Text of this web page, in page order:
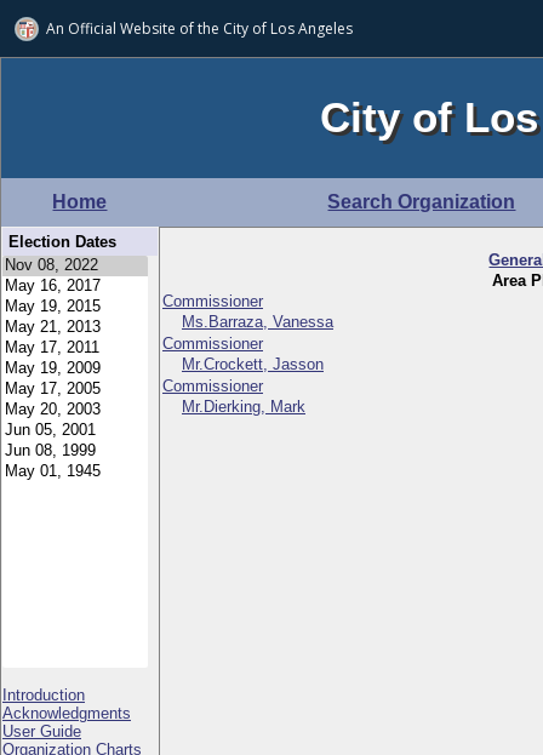
An Official Website ofthe City of Los Angeles
City of
Home Search Organization
Election Dates
Introduction
Acknowledgments
User Guide
Organization Charts
Area
Commissioner
Ms.Barraza, Vanessa
Commissioner
Mr.Crockett, Jasson
Commissioner
Mr.Dierking, Mark